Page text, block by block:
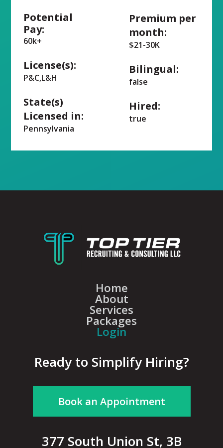
Potential
Pay:
60k+
License(s):
P&C,L&H
State(s)
Licensed in:
Pennsylvania
Premium per
month:
$21-30K
Bilingual:
false
Hired:
true
Home
About
Services
Packages
Login
Ready to Simplify Hiring?
Book an Appointment
377 South Union St, 3B